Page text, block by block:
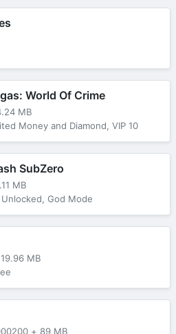
World Of Crime
MB
Money and Diamond, VIP 10
SubZero
MB
Unlocked, God Mode
19.96 MB
+ 89 MB